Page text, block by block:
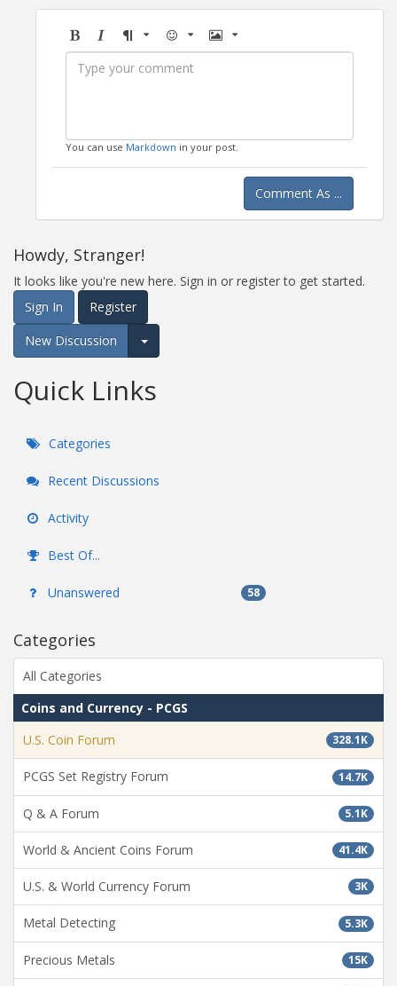
BoldItalicFormatEmoji Image
You can use Markdown in your post.
Comment As ...
Howdy, Stranger!
It looks like you're new here. Sign in or register to get started.
Sign In
Register
New Discussion
Expand for more options.
Quick Links
Categories
Recent Discussions
Activity
Best Of...
Unanswered 58
Categories
All Categories
Coins and Currency - PCGS
328.1K
U.S. Coin Forum
14.7K
PCGS Set Registry Forum
5.1K
Q & A Forum
41.4K
World & Ancient Coins Forum
3K
U.S. & World Currency Forum
5.3K
Metal Detecting
15K
Precious Metals